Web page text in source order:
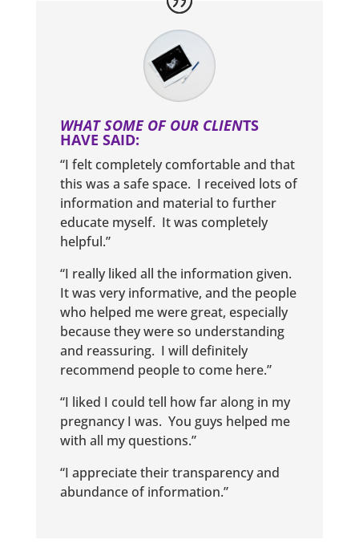
WHAT SOME OF OUR CLIENTS
HAVE SAID:
“I felt completely comfortable and that
this was a safe space. I received lots of
information and material to further
educate myself. It was completely
helpful.”
“I really liked all the information given.
It was very informative, and the people
who helped me were great, especially
because they were so understanding
and reassuring. I will definitely
recommend people to come here.”
“I liked I could tell how far along in my
pregnancy I was. You guys helped me
with all my questions.”
“I appreciate their transparency and
abundance of information.”